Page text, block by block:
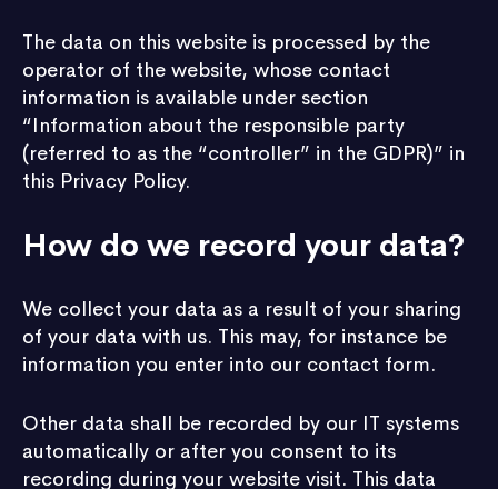
The data on this website is processed by the
operator of the website, whose contact
information is available under section
“Information about the responsible party
(referred to as the “controller” in the GDPR)” in
this Privacy Policy.
How do we record your data?
We collect your data as a result of your sharing
of your data with us. This may, for instance be
information you enter into our contact form.
Other data shall be recorded by our IT systems
automatically or after you consent to its
recording during your website visit. This data